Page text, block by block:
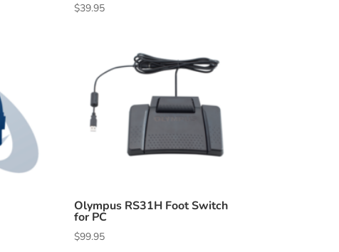
$39.95
Olympus RS31H Foot Switch
for PC
$99.95